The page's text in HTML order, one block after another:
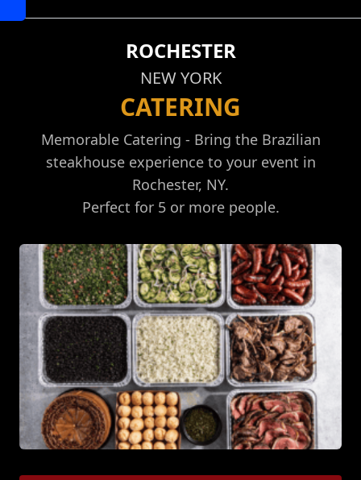
ROCHESTER
NEW YORK
CATERING
Memorable Catering - Bring the Brazilian
steakhouse experience to your event in
Rochester, NY.
Perfect for 5 or more people.